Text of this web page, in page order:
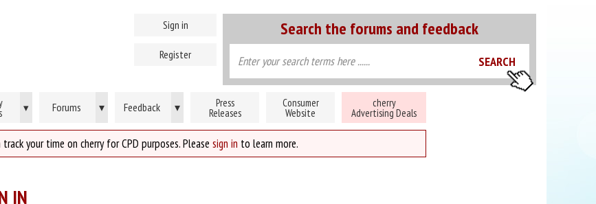
Search the forums and feedback
Sign in
Register
▾ Forums ▾ Feedback ▾ Press
Releases
Consumer
Website
cherry
Advertising Deals
track your time on cherry for CPD purposes. Please sign in to learn more.
IN